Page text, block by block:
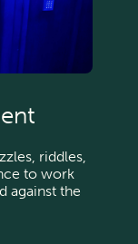
riddles,
to work
against the